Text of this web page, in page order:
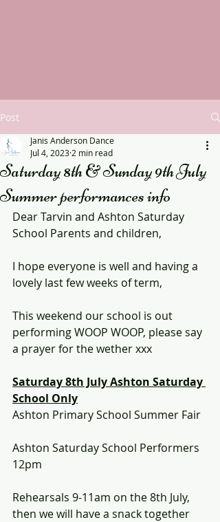
Post
Saturday 8th & Sunday 9th July
Summer performances info
Janis Anderson Dance
Jul 4, 2023 2 min read
Dear Tarvin and Ashton Saturday
School Parents and children,
I hope everyone is well and having a
lovely last few weeks of term,
This weekend our school is out
performing WOOP WOOP, please say
a prayer for the wether xxx
Saturday 8th July Ashton Saturday
School Only
Ashton Primary School Summer Fair
Ashton Saturday School Performers
12pm
Rehearsals 9-11am on the 8th July,
then we will have a snack together